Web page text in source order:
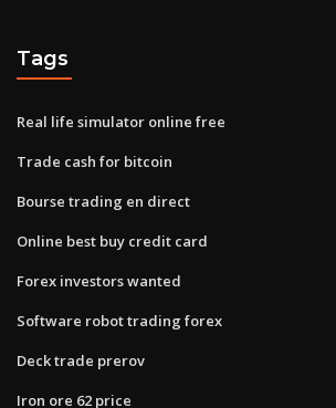
Tags
Real life simulator online free
Trade cash for bitcoin
Bourse trading en direct
Online best buy credit card
Forex investors wanted
Software robot trading forex
Deck trade prerov
Iron ore 62 price